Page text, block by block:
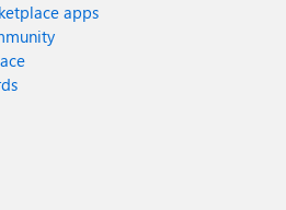
apps